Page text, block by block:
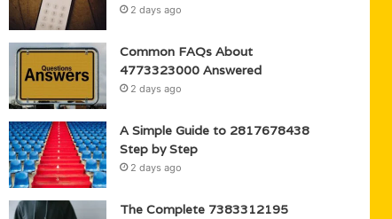
2 days ago
Common FAQs About
4773323000 Answered
2 days ago
A Simple Guide to 2817678438
Step by Step
2 days ago
The Complete 7383312195